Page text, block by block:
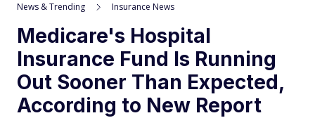
News & Trending Insurance News
Medicare's Hospital
Insurance Fund Is Running
Out Sooner Than Expected,
According to New Report